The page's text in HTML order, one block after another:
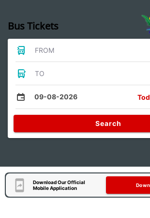
Bus Tickets
FROM
TO
09-08-2026
Search
Download Our Official
Mobile Application